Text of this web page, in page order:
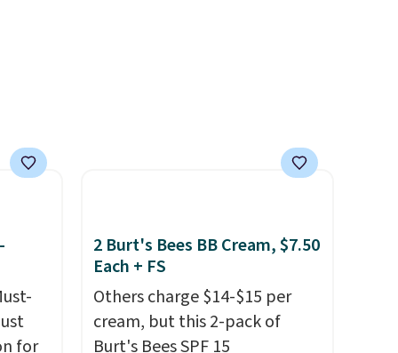
free MoroccanOil Rewards.
for
2 Burt's Bees BB Cream, $7.50
Each + FS
Others charge $14-$15 per
cream, but this 2-pack of
Burt's Bees SPF 15